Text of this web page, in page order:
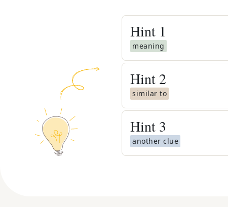
Hint 1
meaning
Hint 2
similar to
Hint 3
another clue